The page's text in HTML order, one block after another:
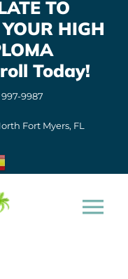
TO
HIGH
Today!
997-9987
Fort Myers, FL